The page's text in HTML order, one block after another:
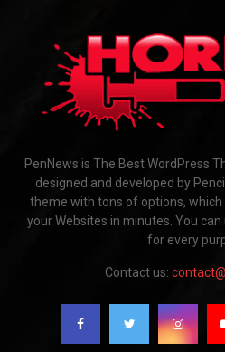
PenNews is The Best WordPress
designed and developed by
theme with tons of options,
your Websites in minutes. You
for every
Contact us: